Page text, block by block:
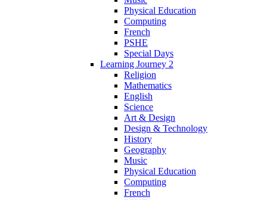
Physical Education
Computing
French
PSHE
Special Days
Learning Journey 2
Religion
Mathematics
English
Science
Art & Design
Design & Technology
History
Geography
Music
Physical Education
Computing
French